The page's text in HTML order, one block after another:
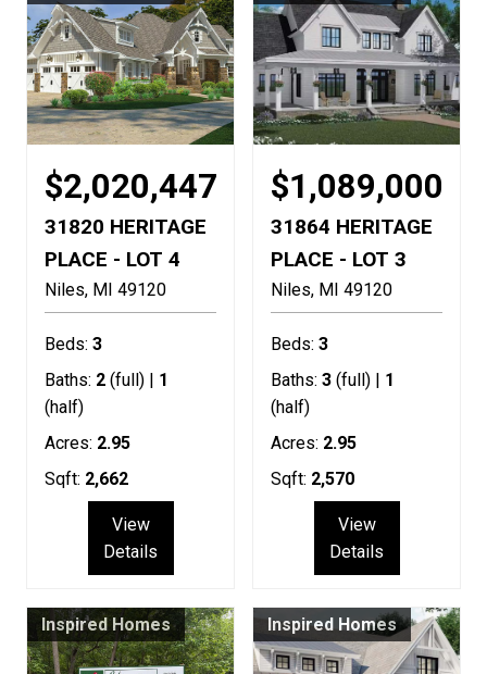
$2,020,447
31820 HERITAGE
PLACE - LOT 4
Niles MI 49120
Beds: 3
Baths: 2 (full) | 1
(half)
Acres: 2.95
Sqft: 2,662
View
Details
$1,089,000
31864 HERITAGE
PLACE - LOT 3
Niles MI 49120
Beds: 3
Baths: 3 (full) | 1
(half)
Acres: 2.95
Sqft: 2,570
View
Details
Inspired Homes Inspired Homes